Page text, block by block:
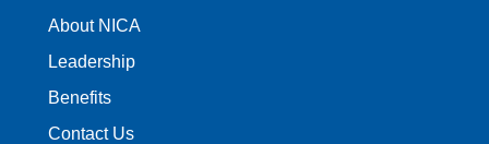
About NICA
Leadership
Benefits
Contact Us